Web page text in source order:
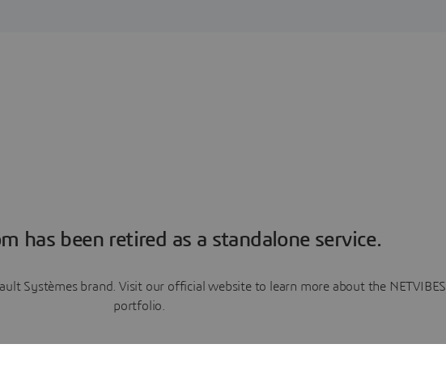
has been retired as a standalone service.
Systèmes brand. Visit our official website to learn more about the NETVIBES
portfolio.